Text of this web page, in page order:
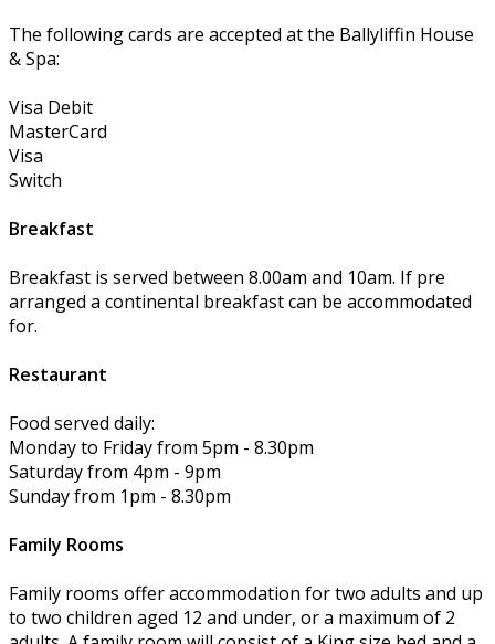
The following cards are accepted at the Ballyliffin House
& Spa:
Visa Debit
MasterCard
Visa
Switch
Breakfast
Breakfast is served between 8.00am and 10am. If pre
arranged a continental breakfast can be accommodated
for.
Restaurant
Food served daily:
Monday to Friday from 5pm - 8.30pm
Saturday from 4pm - 9pm
Sunday from 1pm - 8.30pm
Family Rooms
Family rooms offer accommodation for two adults and up
to two children aged 12 and under, or a maximum of 2